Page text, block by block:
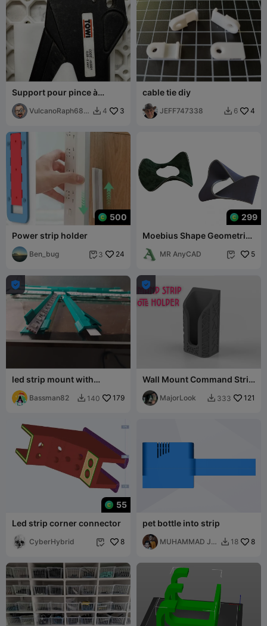
Support pour pince à
dénuder Multiboard
VulcanoRaph687
 4 3
cable tie diy
JEFF747338  6 4
500
Power strip holder
Ben_bug  3 24
299
Moebius Shape Geometric
MR AnyCAD  5

led strip mount with
swivels
Bassman82  140 179

Wall Mount Command Strip
Remote Holder
MajorLook  333 121
55
Led strip corner connector
CyberHybrid  8
pet bottle into strip
MUHAMMAD JK
 18 8